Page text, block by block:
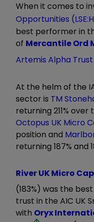
When it comes to
Opportunities
best performer in
of Mercantile Ord
Artemis Alpha Trust
At the helm of the
sector is TM
returning 211%
Octopus UK Micro
position and
returning 187% and
River UK Micro
(183%) was the
trust in the AIC UK
with Oryx